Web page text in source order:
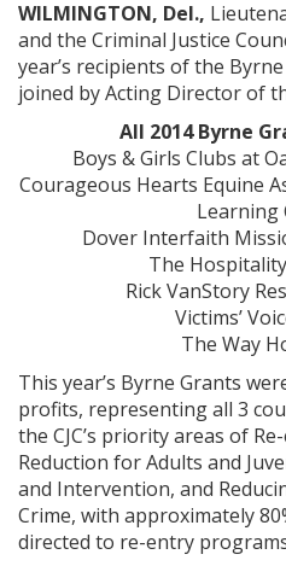
WILMINGTON, Del.,
and the Criminal Justice
year’s recipients of the
joined by Acting Director of
All 2014 Byrne
Boys & Girls Clubs at
Courageous Hearts Equine
Learning
Dover Interfaith
The
Rick VanStory
Victims’
The Way
This year’s Byrne Grants
profits, representing all 3
the CJC’s priority areas of
Reduction for Adults and
and Intervention, and
Crime, with approximately
directed to re-entry